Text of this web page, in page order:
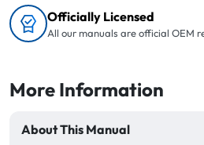
Officially Licensed
All our manuals are official OEM
More Information
About This Manual